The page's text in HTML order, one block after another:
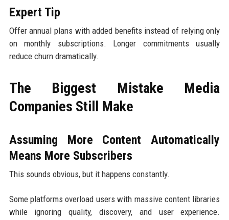
Expert Tip
Offer annual plans with added benefits instead of relying only
on monthly subscriptions. Longer commitments usually
reduce churn dramatically.
The Biggest Mistake Media
Companies Still Make
Assuming More Content Automatically
Means More Subscribers
This sounds obvious, but it happens constantly.
Some platforms overload users with massive content libraries
while ignoring quality, discovery, and user experience.